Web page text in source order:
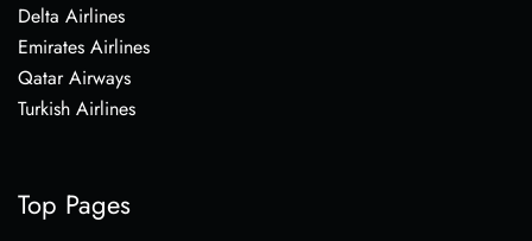
Delta Airlines
Emirates Airlines
Qatar Airways
Turkish Airlines
Top Pages